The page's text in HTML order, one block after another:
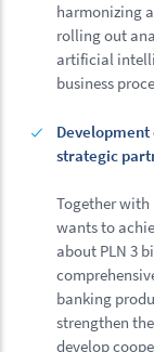
harmonizing
rolling out
artificial
business
strategic
Together with
wants to
about PLN 3
banking
strengthen
develop